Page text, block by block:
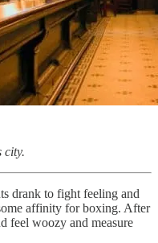
city.
drank to fight feeling and
affinity for boxing. After
feel woozy and measure